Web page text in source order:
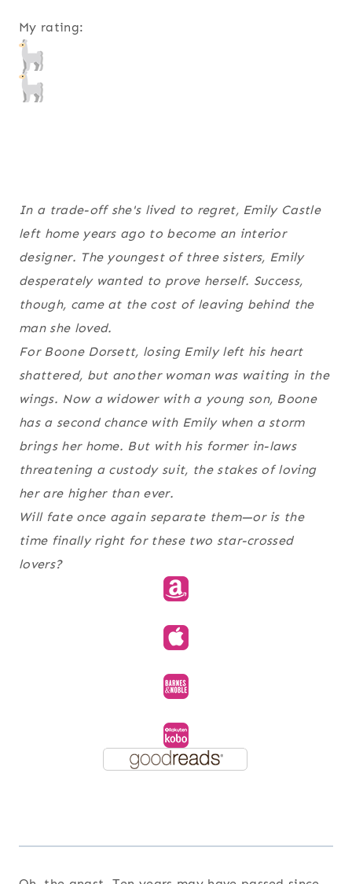
My rating:
In a trade-off she's lived to regret, Emily Castle
left home years ago to become an interior
designer. The youngest of three sisters, Emily
desperately wanted to prove herself. Success,
though, came at the cost of leaving behind the
man she loved.
For Boone Dorsett, losing Emily left his heart
shattered, but another woman was waiting in the
wings. Now a widower with a young son, Boone
has a second chance with Emily when a storm
brings her home. But with his former in-laws
threatening a custody suit, the stakes of loving
her are higher than ever.
Will fate once again separate them—or is the
time finally right for these two star-crossed
lovers?